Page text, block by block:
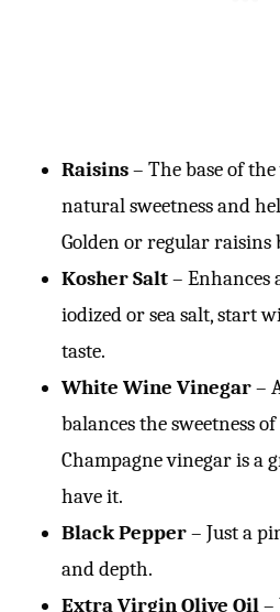
Raisins– The base of
natural sweetness and
Golden or regular raisins
Kosher Salt– Enhances
iodized or sea salt, start
taste.
White Wine Vinegar–
balances the sweetness
Champagne vinegar is a
have it.
Black Pepper– Just a
and depth.
Extra Virgin Olive Oil–